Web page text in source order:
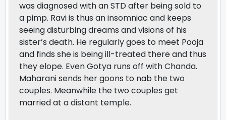
was diagnosed with an STD after being sold to
a pimp. Ravi is thus an insomniac and keeps
seeing disturbing dreams and visions of his
sister’s death. He regularly goes to meet Pooja
and finds she is being ill-treated there and thus
they elope. Even Gotya runs off with Chanda.
Maharani sends her goons to nab the two
couples. Meanwhile the two couples get
married at a distant temple.